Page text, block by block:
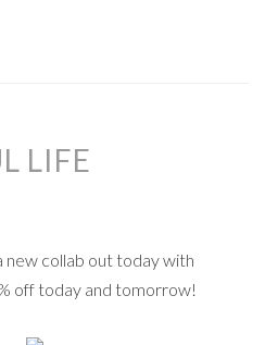
LIFE
new collab out today with
off today and tomorrow!